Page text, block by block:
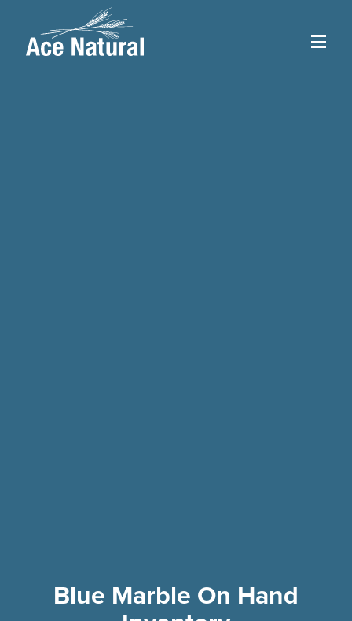
Blue Marble On Hand